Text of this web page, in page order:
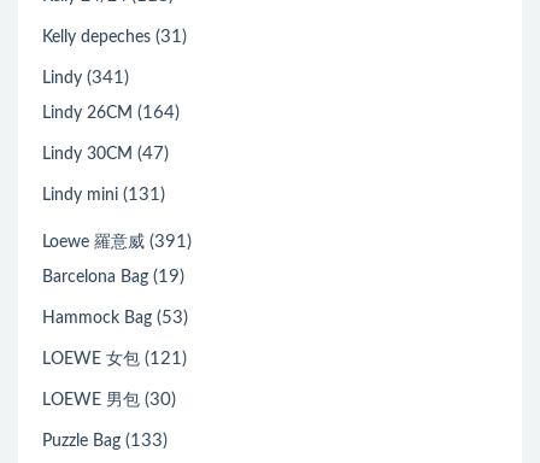
Kelly depeches (31)
Lindy (341)
Lindy 26CM (164)
Lindy 30CM (47)
Lindy mini (131)
Loewe 羅意威 (391)
Barcelona Bag (19)
Hammock Bag (53)
LOEWE 女包 (121)
LOEWE 男包 (30)
Puzzle Bag (133)